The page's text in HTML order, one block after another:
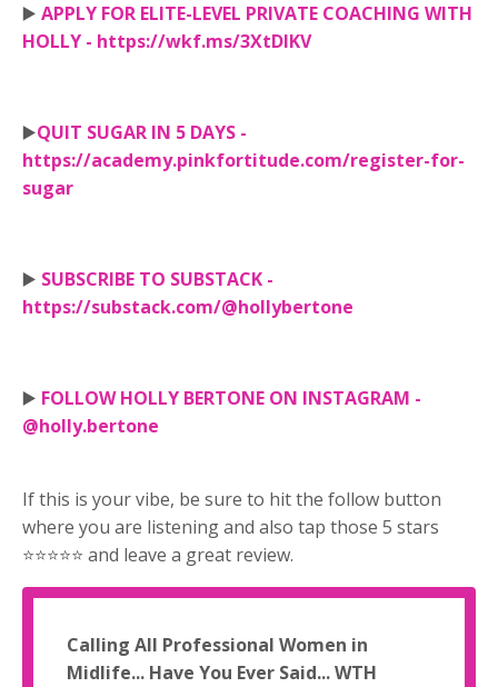
▶️ APPLY FOR ELITE-LEVEL PRIVATE COACHING WITH
HOLLY - https://wkf.ms/3XtDIKV
▶️QUIT SUGAR IN 5 DAYS -
https://academy.pinkfortitude.com/register-for-
sugar
▶️ SUBSCRIBE TO SUBSTACK -
https://substack.com/@hollybertone
▶️ FOLLOW HOLLY BERTONE ON INSTAGRAM -
@holly.bertone
If this is your vibe, be sure to hit the follow button
where you are listening and also tap those 5 stars
⭐⭐⭐⭐⭐ and leave a great review.
Calling All Professional Women in
Midlife... Have You Ever Said... WTH